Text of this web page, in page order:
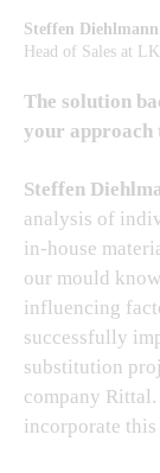
Steffen Diehlmann
Head of Sales at
The solution
your approach
Steffen
analysis of
in-house
our mould
influencing
successfully
substitution
company
incorporate